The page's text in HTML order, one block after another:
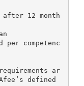
12 month
competenc
ar
defined